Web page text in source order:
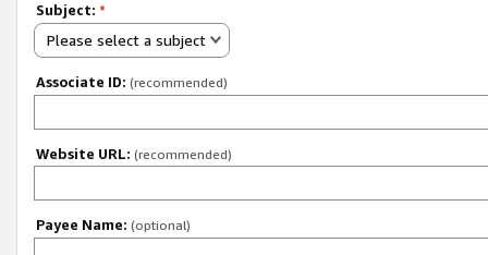
Subject: *
Please select a subject
Associate ID: (recommended)
Website URL: (recommended)
Payee Name: (optional)